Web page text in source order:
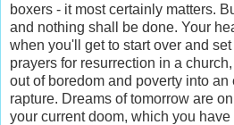
boxers - it most certainly matters.
and nothing shall be done. Your
when you'll get to start over and
prayers for resurrection in a
out of boredom and poverty into
rapture. Dreams of tomorrow are
your current doom, which you